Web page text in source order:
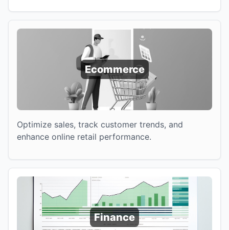
Ecommerce
Optimize sales, track customer trends, and
enhance online retail performance.
Finance